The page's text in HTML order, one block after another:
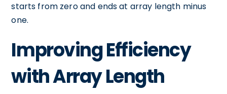
starts from zero and ends at array length minus
one.
Improving Efficiency
with Array Length